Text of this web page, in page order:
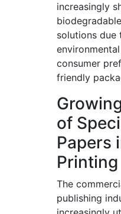
increasingly
solutions due
consumer
friendly
of
Papers
Printing
The
publishing